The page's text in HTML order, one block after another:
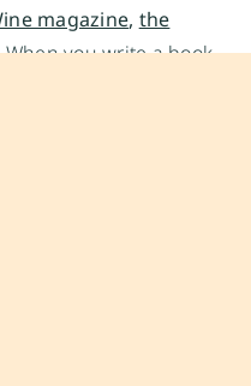
magazine, the
When you write a book,